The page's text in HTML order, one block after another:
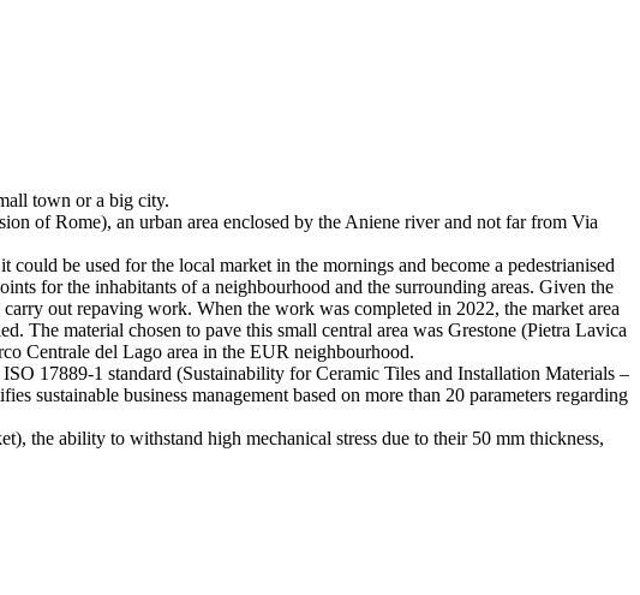
town or a big city.
of Rome), an urban area enclosed by the Aniene river and not far from Via
be used for the local market in the mornings and become a pedestrianised
for the inhabitants of a neighbourhood and the surrounding areas. Given the
out repaving work. When the work was completed in 2022, the market area
The material chosen to pave this small central area was Grestone (Pietra Lavica
Centrale del Lago area in the EUR neighbourhood.
17889-1 standard (Sustainability for Ceramic Tiles and Installation Materials –
sustainable business management based on more than 20 parameters regarding
the ability to withstand high mechanical stress due to their 50 mm thickness,